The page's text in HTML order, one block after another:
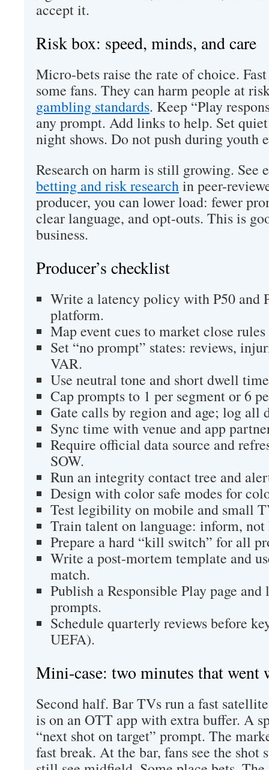
accept it.
Risk box: speed, minds, and care
Micro-bets raise the rate of choice.
some fans. They can harm people at
gambling standards. Keep “Play
any prompt. Add links to help. Set
night shows. Do not push during youth
Research on harm is still growing. See
betting and risk researchin peer-
producer, you can lower load: fewer
clear language, and opt-outs. This is
business.
Producer’s checklist
Write a latency policy with P50 and
platform.
Map event cues to market close
Set “no prompt” states: reviews,
VAR.
Use neutral tone and short dwell
Cap prompts to 1 per segment or 6
Gate calls by region and age; log all
Sync time with venue and app
Require official data source and
SOW.
Run an integrity contact tree and
Design with color safe modes for
Test legibility on mobile and small
Train talent on language: inform, not
Prepare a hard “kill switch” for all
Write a post-mortem template and
match.
Publish a Responsible Play page
prompts.
Schedule quarterly reviews before
UEFA).
Mini-case: two minutes that went
Second half. Bar TVs run a fast
is on an OTT app with extra buffer. A
“next shot on target” prompt. The
fast break. At the bar, fans see the shot